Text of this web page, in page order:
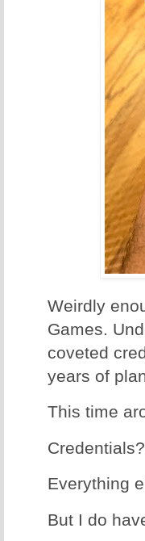
Weirdly
Games.
coveted
years of
This time
Everything
But I do